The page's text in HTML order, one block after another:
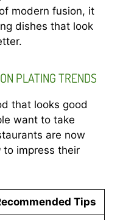
modern fusion, it
dishes that look
PLATING TRENDS
that looks good
want to take
are now
to impress their
Tips